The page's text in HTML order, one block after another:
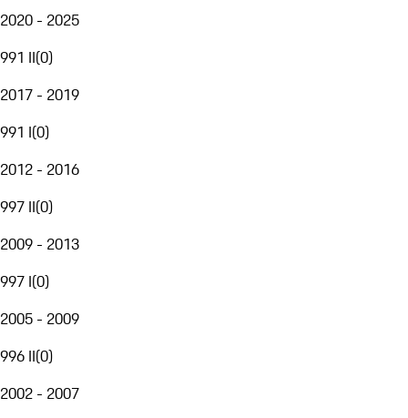
2020 - 2025
991 II(0)
2017 - 2019
991 I(0)
2012 - 2016
997 II(0)
2009 - 2013
997 I(0)
2005 - 2009
996 II(0)
2002 - 2007